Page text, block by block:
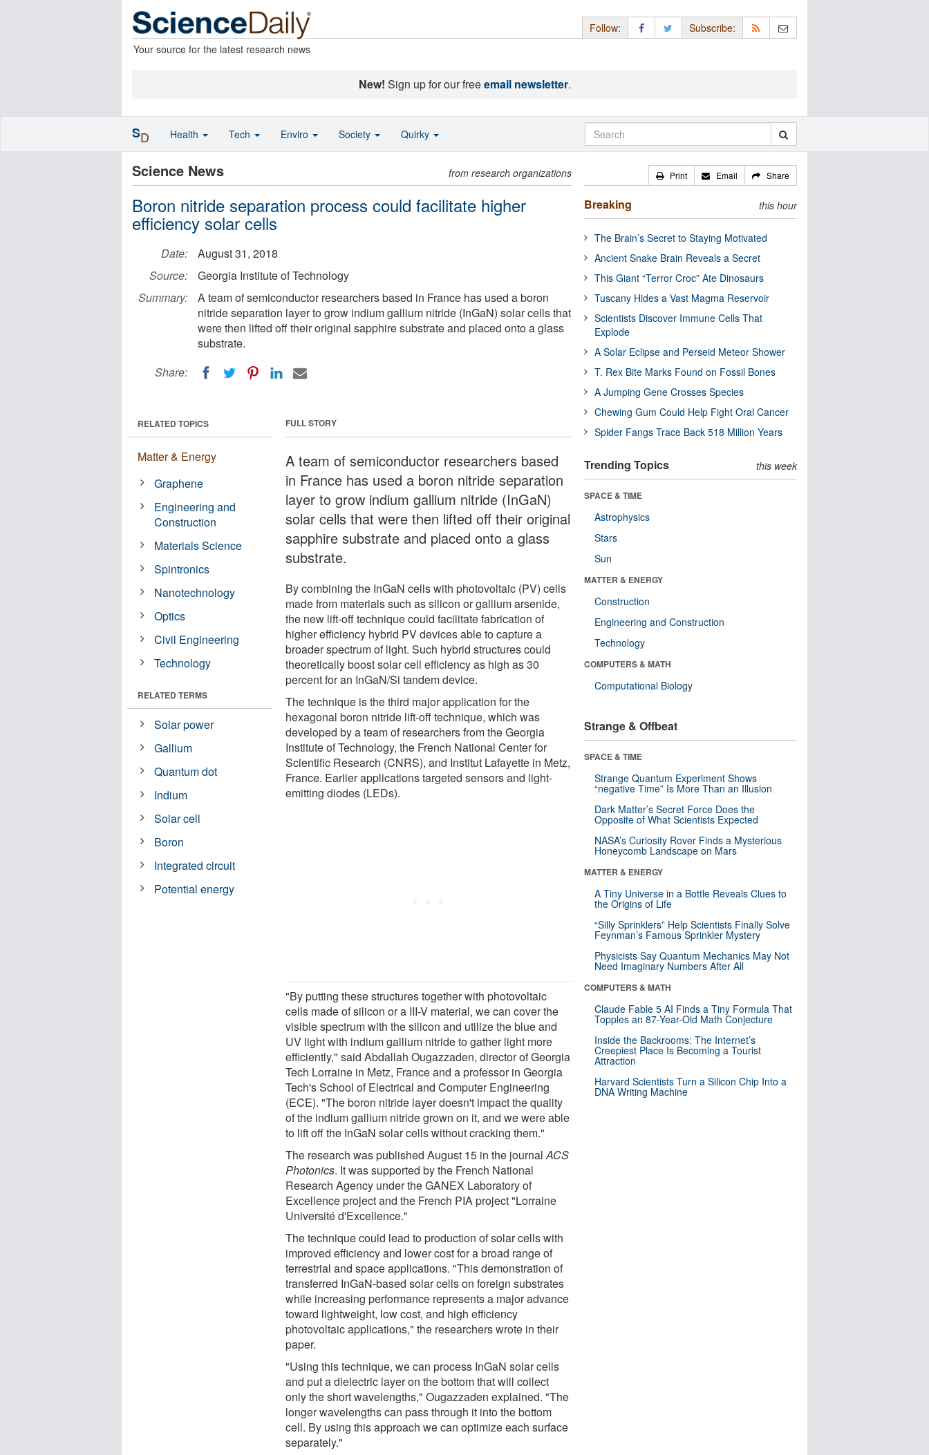
Your source for the latest research news
Follow: Subscribe:
New! Sign up for our freeemail newsletter.
Science News from research organizations
Boron nitride separation process could facilitate higher
efficiency solar cells
Date:
August 31, 2018
Source:
Georgia Institute of Technology
Summary:
A team of semiconductor researchers based in France has used a boron
nitride separation layer to grow indium gallium nitride (InGaN) solar cells that
were then lifted off their original sapphire substrate and placed onto a glass
substrate.
Share:
FULL STORY
A team of semiconductor researchers based
in France has used a boron nitride separation
layer to grow indium gallium nitride (InGaN)
solar cells that were then lifted off their original
sapphire substrate and placed onto a glass
substrate.
By combining the InGaN cells with photovoltaic (PV) cells
made from materials such as silicon or gallium arsenide,
the new lift-off technique could facilitate fabrication of
higher efficiency hybrid PV devices able to capture a
broader spectrum of light. Such hybrid structures could
theoretically boost solar cell efficiency as high as 30
percent for an InGaN/Si tandem device.
The technique is the third major application for the
hexagonal boron nitride lift-off technique, which was
developed by a team of researchers from the Georgia
Institute of Technology, the French National Center for
Scientific Research (CNRS), and Institut Lafayette in Metz,
France. Earlier applications targeted sensors and light-
emitting diodes (LEDs).
"By putting these structures together with photovoltaic
cells made of silicon or a III-V material, we can cover the
visible spectrum with the silicon and utilize the blue and
UV light with indium gallium nitride to gather light more
efficiently," said Abdallah Ougazzaden, director of Georgia
Tech Lorraine in Metz, France and a professor in Georgia
Tech's School of Electrical and Computer Engineering
(ECE). "The boron nitride layer doesn't impact the quality
of the indium gallium nitride grown on it, and we were able
to lift off the InGaN solar cells without cracking them."
The research was published August 15 in the journalACS
Photonics. It was supported by the French National
Research Agency under the GANEX Laboratory of
Excellence project and the French PIA project "Lorraine
Université d'Excellence."
The technique could lead to production of solar cells with
improved efficiency and lower cost for a broad range of
terrestrial and space applications. "This demonstration of
transferred InGaN-based solar cells on foreign substrates
while increasing performance represents a major advance
toward lightweight, low cost, and high efficiency
photovoltaic applications," the researchers wrote in their
paper.
"Using this technique, we can process InGaN solar cells
and put a dielectric layer on the bottom that will collect
only the short wavelengths," Ougazzaden explained. "The
longer wavelengths can pass through it into the bottom
cell. By using this approach we can optimize each surface
separately."
RELATED TOPICS
Matter & Energy
Graphene
Engineering and
Construction
Materials Science
Spintronics
Nanotechnology
Optics
Civil Engineering
Technology
RELATED TERMS
Solar power
Gallium
Quantum dot
Indium
Solar cell
Boron
Integrated circuit
Potential energy
Print Email Share
Breaking this hour
The Brain’s Secret to Staying Motivated
Ancient Snake Brain Reveals a Secret
This Giant “Terror Croc” Ate Dinosaurs
Tuscany Hides a Vast Magma Reservoir
Scientists Discover Immune Cells That
Explode
A Solar Eclipse and Perseid Meteor Shower
T. Rex Bite Marks Found on Fossil Bones
A Jumping Gene Crosses Species
Chewing Gum Could Help Fight Oral Cancer
Spider Fangs Trace Back 518 Million Years
Trending Topics this week
SPACE & TIME
Astrophysics
Stars
Sun
MATTER & ENERGY
Construction
Engineering and Construction
Technology
COMPUTERS & MATH
Computational Biology
Strange & Offbeat
SPACE & TIME
Strange Quantum Experiment Shows
“negative Time” Is More Than an Illusion
Dark Matter’s Secret Force Does the
Opposite of What Scientists Expected
NASA’s Curiosity Rover Finds a Mysterious
Honeycomb Landscape on Mars
MATTER & ENERGY
A Tiny Universe in a Bottle Reveals Clues to
the Origins of Life
“Silly Sprinklers” Help Scientists Finally Solve
Feynman’s Famous Sprinkler Mystery
Physicists Say Quantum Mechanics May Not
Need Imaginary Numbers After All
COMPUTERS & MATH
Claude Fable 5 AI Finds a Tiny Formula That
Topples an 87-Year-Old Math Conjecture
Inside the Backrooms: The Internet’s
Creepiest Place Is Becoming a Tourist
Attraction
Harvard Scientists Turn a Silicon Chip Into a
DNA Writing Machine
SD Health Tech Enviro Society Quirky